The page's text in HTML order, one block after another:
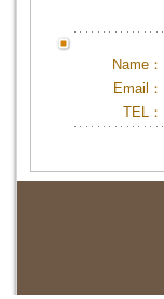
Name：
Email：
TEL：